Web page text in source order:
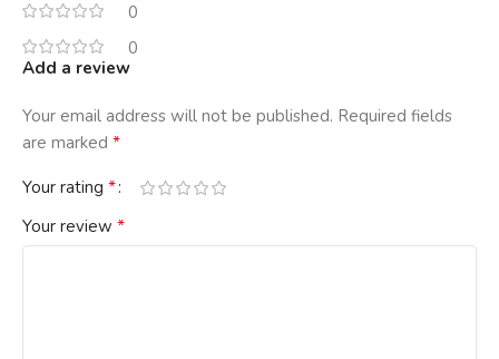
0
0
Add a review
Your email address will not be published. Required fields
are marked *
Your rating *
Your review *